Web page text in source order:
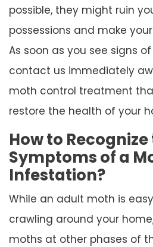
possible, they might ruin
possessions and make
As soon as you see signs
contact us immediately
moth control treatment
restore the health of your
How to
Symptoms of a
Infestation?
While an adult moth is
crawling around your
moths at other phases of